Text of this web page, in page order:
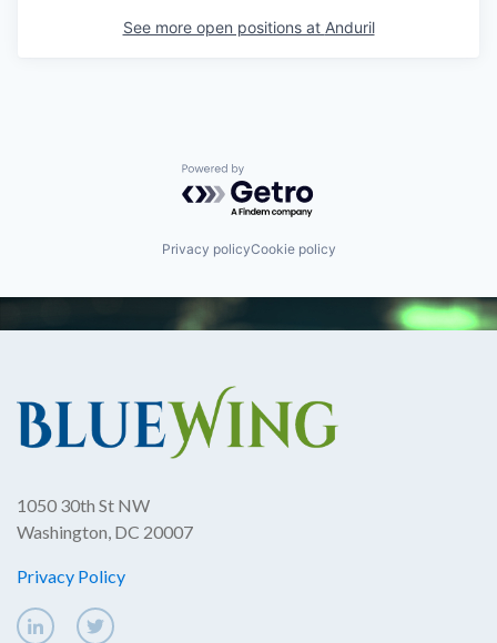
See more open positions at Anduril
Powered by Getro.com
Privacy policyCookie policy
1050 30th St NW
Washington, DC 20007
Privacy Policy